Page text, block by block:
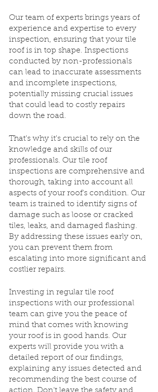
Our team of experts brings years of
experience and expertise to every
inspection, ensuring that your tile
roof is in top shape. Inspections
conducted by non-professionals
can lead to inaccurate assessments
and incomplete inspections,
potentially missing crucial issues
that could lead to costly repairs
down the road.
That's why it's crucial to rely on the
knowledge and skills of our
professionals. Our tile roof
inspections are comprehensive and
thorough, taking into account all
aspects of your roof's condition. Our
team is trained to identify signs of
damage such as loose or cracked
tiles, leaks, and damaged flashing.
By addressing these issues early on,
you can prevent them from
escalating into more significant and
costlier repairs.
Investing in regular tile roof
inspections with our professional
team can give you the peace of
mind that comes with knowing
your roof is in good hands. Our
experts will provide you with a
detailed report of our findings,
explaining any issues detected and
recommending the best course of